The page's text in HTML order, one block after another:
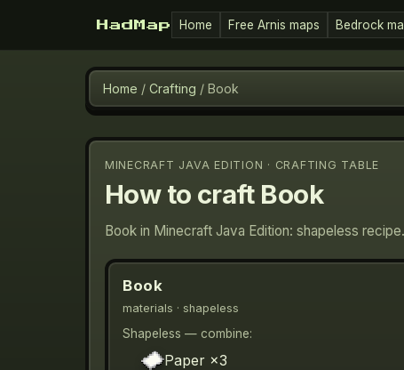
HadMap Home Free Arnis maps Bedrock
Home / Crafting / Book
MINECRAFT JAVA EDITION · CRAFTING TABLE
How to craft Book
Book in Minecraft Java Edition: shapeless
Book
materials · shapeless
Shapeless — combine:
Paper ×3